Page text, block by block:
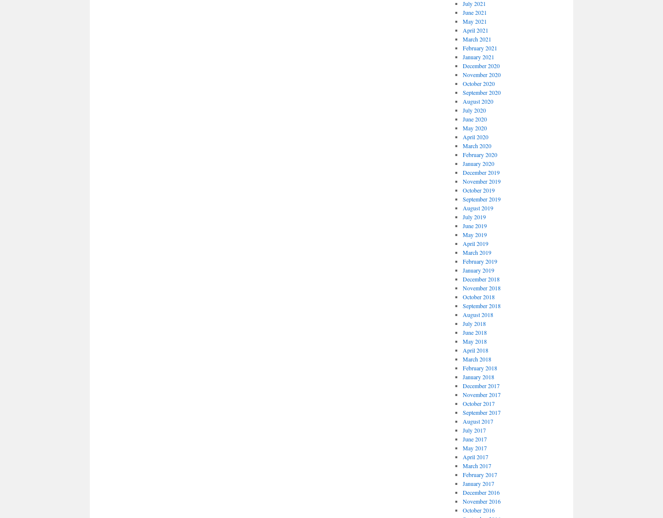
July 2021
June 2021
May 2021
April 2021
March 2021
February 2021
January 2021
December 2020
November 2020
October 2020
September 2020
August 2020
July 2020
June 2020
May 2020
April 2020
March 2020
February 2020
January 2020
December 2019
November 2019
October 2019
September 2019
August 2019
July 2019
June 2019
May 2019
April 2019
March 2019
February 2019
January 2019
December 2018
November 2018
October 2018
September 2018
August 2018
July 2018
June 2018
May 2018
April 2018
March 2018
February 2018
January 2018
December 2017
November 2017
October 2017
September 2017
August 2017
July 2017
June 2017
May 2017
April 2017
March 2017
February 2017
January 2017
December 2016
November 2016
October 2016